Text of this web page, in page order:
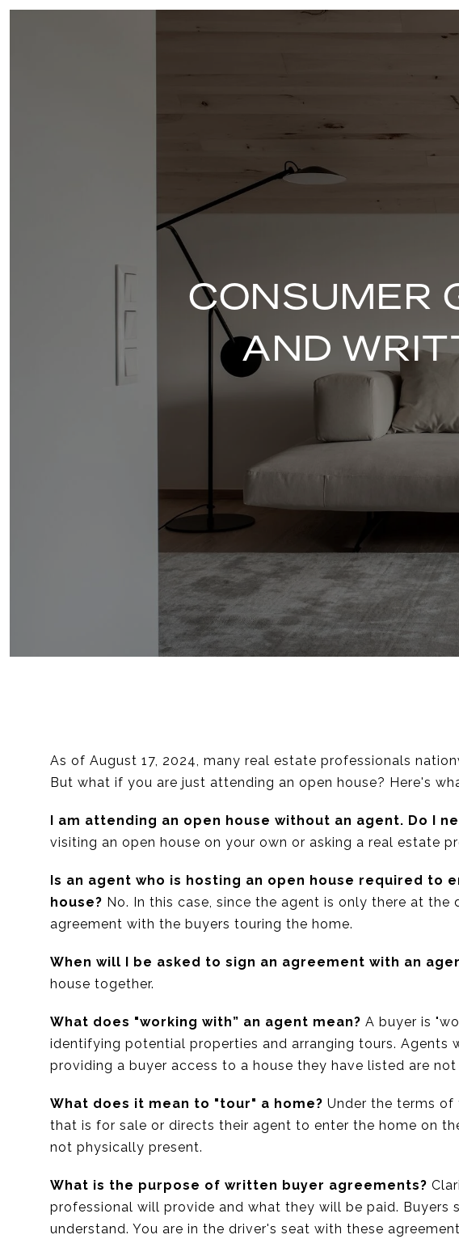
CONSUMER
AND
As of August 17, 2024, many real estate professionals
But what if you are just attending an open house? Here's
I am attending an open house without an agent. Do I
visiting an open house on your own or asking a real estate
Is an agent who is hosting an open house required
house? No. In this case, since the agent is only there at
agreement with the buyers touring the home.
When will I be asked to sign an agreement with an
house together.
What does "working with” an agent mean? A buyer is
identifying potential properties and arranging tours. Agents
providing a buyer access to a house they have listed are
What does it mean to "tour" a home? Under the terms of
that is for sale or directs their agent to enter the home on
not physically present.
What is the purpose of written buyer agreements?
professional will provide and what they will be paid.
understand. You are in the driver's seat with these